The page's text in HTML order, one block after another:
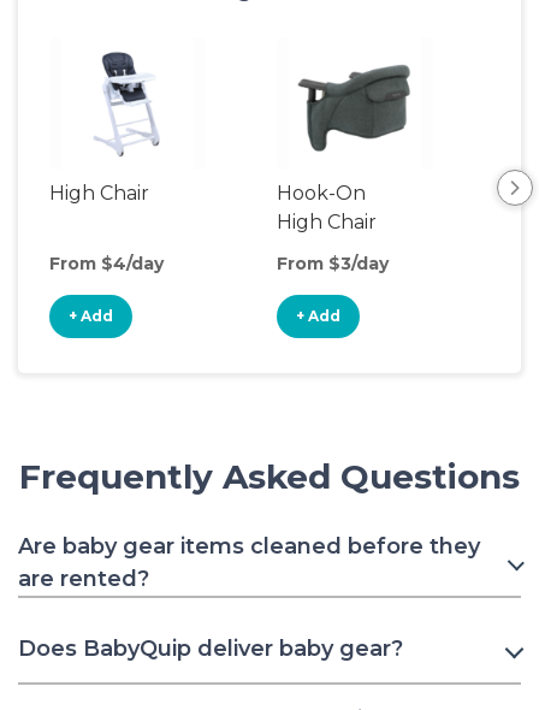
High Chair
From $4/day
+ Add
Hook-On
High Chair
From $3/day
+ Add
Frequently Asked Questions
Are baby gear items cleaned before they
are rented?
Does BabyQuip deliver baby gear?